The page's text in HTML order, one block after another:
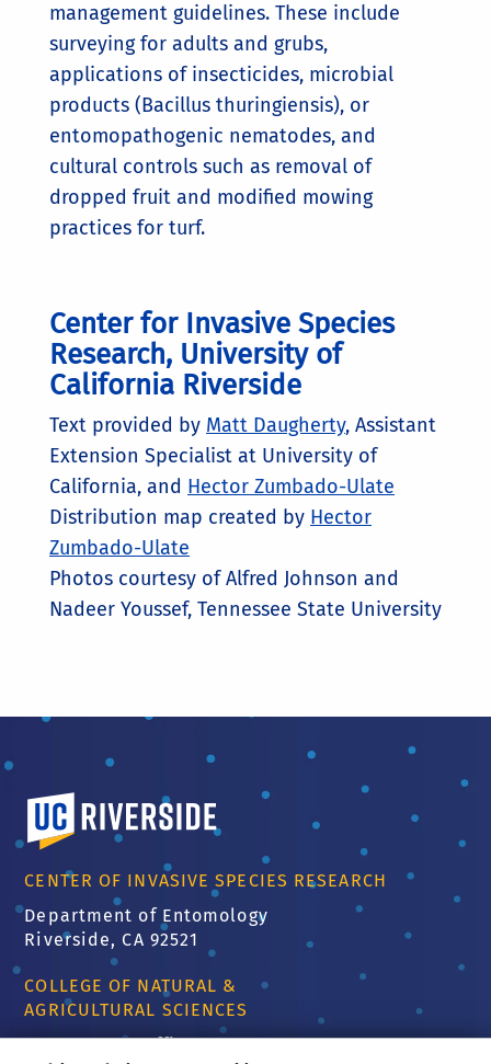
management guidelines. These include
surveying for adults and grubs,
applications of insecticides, microbial
products (Bacillus thuringiensis), or
entomopathogenic nematodes, and
cultural controls such as removal of
dropped fruit and modified mowing
practices for turf.
Center for Invasive Species
Research, University of
California Riverside
Text provided by Matt Daugherty, Assistant
Extension Specialist at University of
California, and Hector Zumbado-Ulate
Distribution map created by Hector
Zumbado-Ulate
Photos courtesy of Alfred Johnson and
Nadeer Youssef, Tennessee State University
University of California, Riverside
CENTER OF INVASIVE SPECIES RESEARCH
Department of Entomology
Riverside, CA 92521
COLLEGE OF NATURAL &
AGRICULTURAL SCIENCES
CNAS Dean's Office